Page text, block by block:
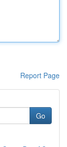
Report Page
Go